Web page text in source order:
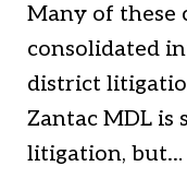
Many of these
consolidated
district
Zantac MDL is
litigation, but…